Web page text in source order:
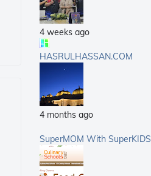
4 weeks ago
HASRULHASSAN.COM
4 months ago
SuperMOM With SuperKIDS